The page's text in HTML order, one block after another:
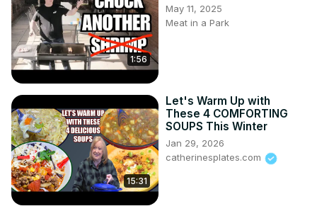
1:56
May 11, 2025
Meat in a Park
15:31
Let's Warm Up with
These 4 COMFORTING
SOUPS This Winter
Jan 29, 2026
catherinesplates.com